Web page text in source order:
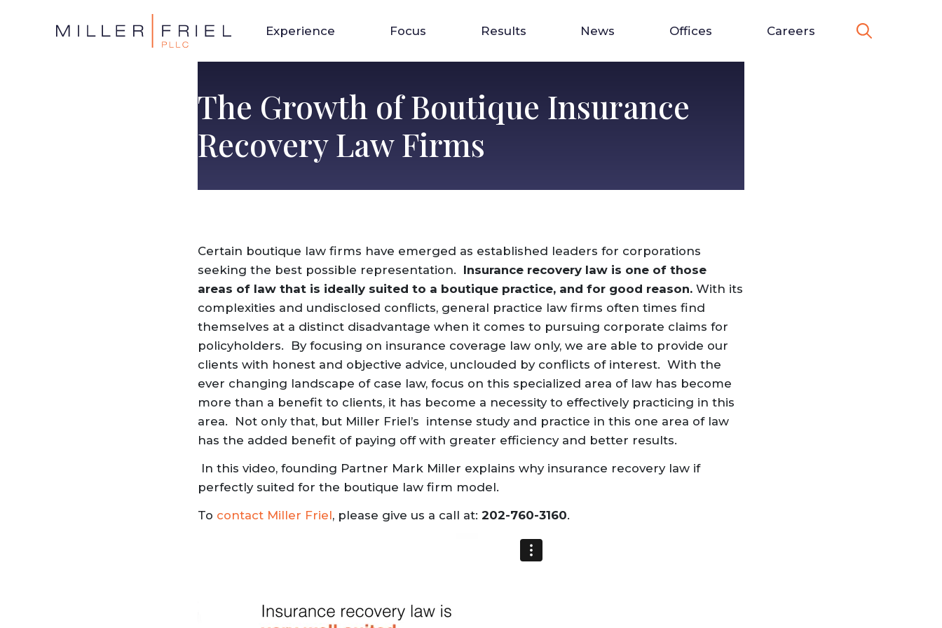
Experience Focus Results News Offices Careers
The Growth of Boutique Insurance
Recovery Law Firms
Certain boutique law firms have emerged as established leaders for corporations
seeking the best possible representation. Insurance recovery law is one of those
areas of law that is ideally suited to a boutique practice, and for good reason.With its
complexities and undisclosed conflicts, general practice law firms often times find
themselves at a distinct disadvantage when it comes to pursuing corporate claims for
policyholders. By focusing on insurance coverage law only, we are able to provide our
clients with honest and objective advice, unclouded by conflicts of interest. With the
ever changing landscape of case law, focus on this specialized area of law has become
more than a benefit to clients, it has become a necessity to effectively practicing in this
area. Not only that, but Miller Friel’s intense study and practice in this one area of law
has the added benefit of paying off with greater efficiency and better results.
In this video, founding Partner Mark Miller explains why insurance recovery law if
perfectly suited for the boutique law firm model.
To contact Miller Friel, please give us a call at: 202-760-3160.